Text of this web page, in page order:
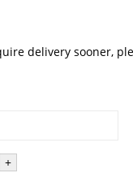
delivery sooner,
+